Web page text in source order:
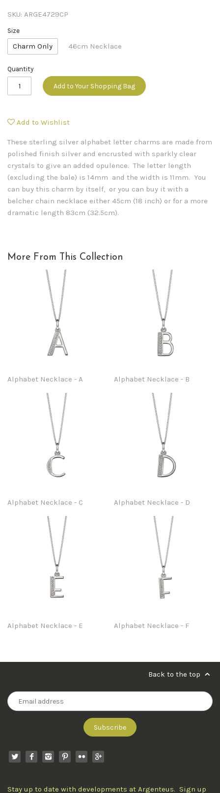
SKU: ARGE4729CP
Size
Charm Only 46cm Necklace
Quantity
Add to Your Shopping Bag
Add to Wishlist
These sterling silver alphabet letter charms are made from
polished finish silver and encrusted with sparkly clear
crystals to give an added opulence. The letter length
(excluding the bale) is 14mm and the width is 11mm. You
can buy this charm by itself, or you can buy it with a
belcher chain necklace either 45cm (18 inch) or for a more
dramatic length 83cm (32.5cm).
More From This Collection
Alphabet Necklace - A Alphabet Necklace - B
Alphabet Necklace - C Alphabet Necklace - D
Alphabet Necklace - E Alphabet Necklace - F
Back to the top
Stay up to date with developments at Argenteus. Sign up